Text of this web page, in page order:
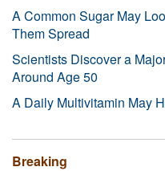
A Common Sugar May
Them Spread
Scientists Discover a
Around Age 50
A Daily Multivitamin May
Breaking